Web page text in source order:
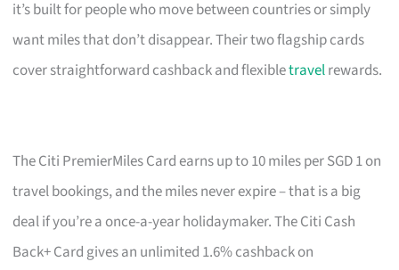
it’s built for people who move between countries or simply
want miles that don’t disappear. Their two flagship cards
cover straightforward cashback and flexibletravelrewards.
The Citi PremierMiles Card earns up to 10 miles per SGD 1 on
travel bookings, and the miles never expire – that is a big
deal if you’re a once-a-year holidaymaker. The Citi Cash
Back+ Card gives an unlimited 1.6% cashback on